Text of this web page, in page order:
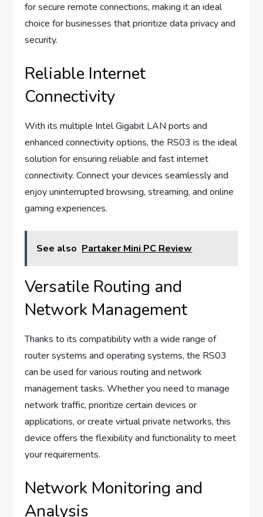
for secure remote connections, making it an ideal
choice for businesses that prioritize data privacy and
security.
Reliable Internet
Connectivity
With its multiple Intel Gigabit LAN ports and
enhanced connectivity options, the RS03 is the ideal
solution for ensuring reliable and fast internet
connectivity. Connect your devices seamlessly and
enjoy uninterrupted browsing, streaming, and online
gaming experiences.
See also Partaker Mini PC Review
Versatile Routing and
Network Management
Thanks to its compatibility with a wide range of
router systems and operating systems, the RS03
can be used for various routing and network
management tasks. Whether you need to manage
network traffic, prioritize certain devices or
applications, or create virtual private networks, this
device offers the flexibility and functionality to meet
your requirements.
Network Monitoring and
Analysis